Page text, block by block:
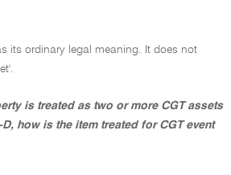
its ordinary legal meaning. It does not
is treated as two or more CGT assets
how is the item treated for CGT event